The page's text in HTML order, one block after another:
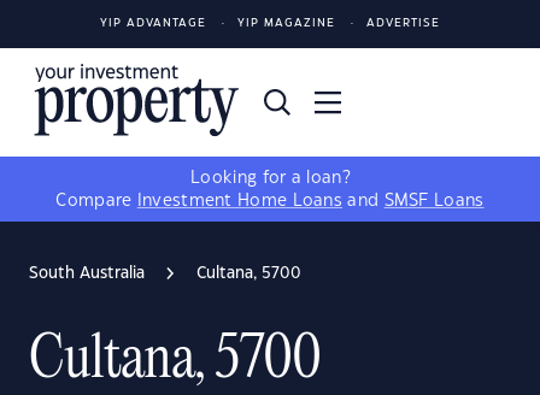
YIP ADVANTAGE YIP MAGAZINE ADVERTISE
Looking for a loan?
Compare
Investment Home Loans and SMSF Loans
South Australia Cultana, 5700
Cultana, 5700